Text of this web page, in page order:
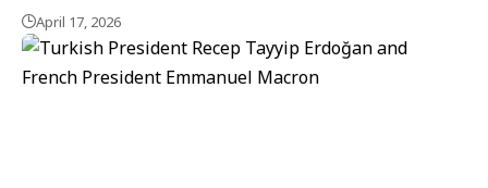
April 17, 2026